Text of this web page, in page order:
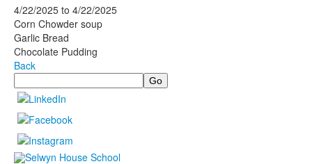
4/22/2025 to 4/22/2025
Corn Chowder soup
Garlic Bread
Chocolate Pudding
Back
Search